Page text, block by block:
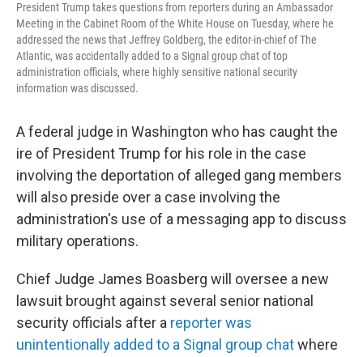
President Trump takes questions from reporters during an Ambassador
Meeting in the Cabinet Room of the White House on Tuesday, where he
addressed the news that Jeffrey Goldberg, the editor-in-chief of The
Atlantic, was accidentally added to a Signal group chat of top
administration officials, where highly sensitive national security
information was discussed.
A federal judge in Washington who has caught the
ire of President Trump for his role in the case
involving the deportation of alleged gang members
will also preside over a case involving the
administration's use of a messaging app to discuss
military operations.
Chief Judge James Boasberg will oversee a new
lawsuit brought against several senior national
security officials after a reporter was
unintentionally added to a Signal group chatwhere